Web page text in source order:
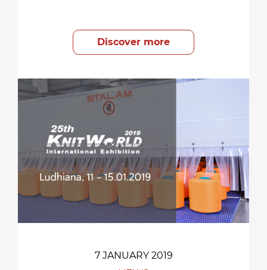
Discover more
7 JANUARY 2019